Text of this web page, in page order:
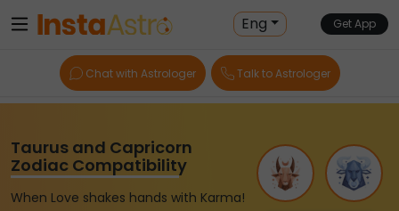
Eng Get App
Chat with Astrologer Talk to Astrologer
Taurus and Capricorn
Zodiac Compatibility
When Love shakes hands with Karma!